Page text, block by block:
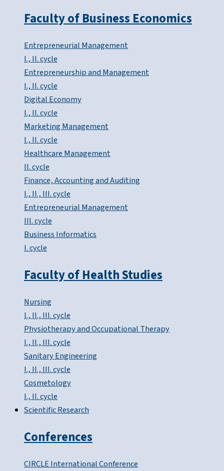
Faculty of Business Economics
Entrepreneurial Management
I., II. cycle
Entrepreneurship and Management
I., II. cycle
Digital Economy
I., II. cycle
Marketing Management
I., II. cycle
Healthcare Management
II. cycle
Finance, Accounting and Auditing
I., II., III. cycle
Entrepreneurial Management
III. cycle
Business Informatics
I. cycle
Faculty of Health Studies
Nursing
I., II., III. cycle
Physiotherapy and Occupational Therapy
I., II., III. cycle
Sanitary Engineering
I., II., III. cycle
Cosmetology
I., II. cycle
Scientific Research
Conferences
CIRCLE International Conference